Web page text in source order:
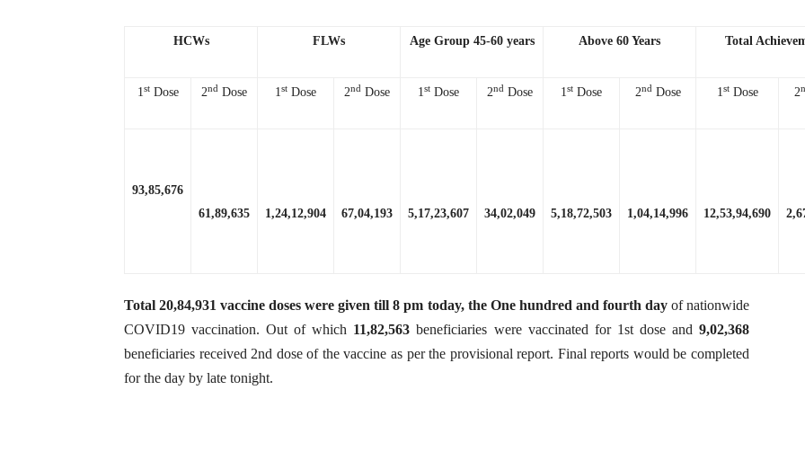
HCWs FLWs Age Group 45-60 years Above 60 Years Total
1stDose 2nd Dose 1st Dose 2nd Dose 1st Dose 2nd Dose 1st Dose 2ndDose 1stDose 2
93,85,676
61,89,635
1,24,12,904 67,04,193 5,17,23,607 34,02,049 5,18,72,503 1,04,14,996 12,53,94,690
Total20,84,931vaccine doses were given till 8 pm today, the One hundred and fourth day of nationwide
COVID19 vaccination. Out of which 11,82,563beneficiaries were vaccinated for 1st dose and9,02,368
beneficiaries received 2nd dose of the vaccine as per the provisional report. Final reports would be completed
for the day by late tonight.